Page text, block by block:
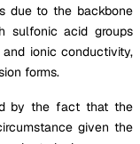
due to the backbone
sulfonic acid groups
ionic conductivity,
forms.
by the fact that the
given the